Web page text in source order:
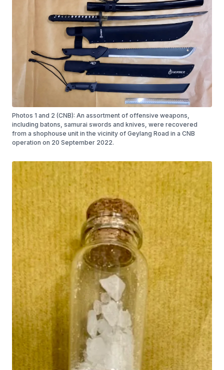
Photos 1 and 2 (CNB): An assortment of offensive weapons,
including batons, samurai swords and knives, were recovered
from a shophouse unit in the vicinity of Geylang Road in a CNB
operation on 20 September 2022.